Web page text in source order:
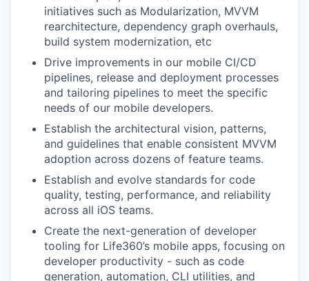
initiatives such as Modularization, MVVM
rearchitecture, dependency graph overhauls,
build system modernization, etc
Drive improvements in our mobile CI/CD
pipelines, release and deployment processes
and tailoring pipelines to meet the specific
needs of our mobile developers.
Establish the architectural vision, patterns,
and guidelines that enable consistent MVVM
adoption across dozens of feature teams.
Establish and evolve standards for code
quality, testing, performance, and reliability
across all iOS teams.
Create the next-generation of developer
tooling for Life360’s mobile apps, focusing on
developer productivity - such as code
generation, automation, CLI utilities, and